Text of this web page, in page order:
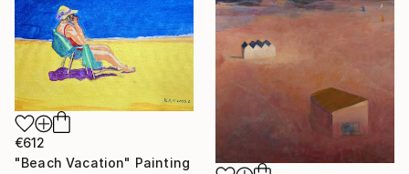
€612
"Beach Vacation" Painting